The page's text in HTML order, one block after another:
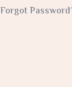
Forgot